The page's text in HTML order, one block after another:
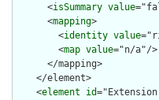
      <
isSummary value
      <
mapping>
        <
identity value
        <
map value="n/a"/>
      </mapping>
    </element>
    <
element id